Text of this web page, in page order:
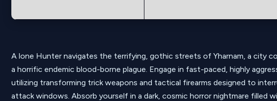
A lone Hunter navigates the terrifying, gothic streets of Yharnam, a city
a horrific endemic blood-borne plague. Engage in fast-paced, highly
utilizing transforming trick weapons and tactical firearms designed to
attack windows. Absorb yourself in a dark, cosmic horror nightmare filled